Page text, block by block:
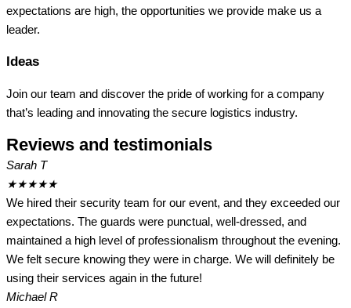
expectations are high, the opportunities we provide make us a
leader.
Ideas
Join our team and discover the pride of working for a company
that’s leading and innovating the secure logistics industry.
Reviews and testimonials
Sarah T
★★★★★
We hired their security team for our event, and they exceeded our
expectations. The guards were punctual, well-dressed, and
maintained a high level of professionalism throughout the evening.
We felt secure knowing they were in charge. We will definitely be
using their services again in the future!
Michael R